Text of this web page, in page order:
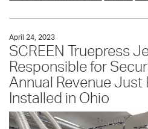
April 24, 2023
SCREEN Truepress
Responsible for
Annual Revenue Just
Installed in Ohio